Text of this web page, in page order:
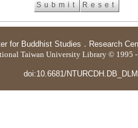
for Buddhist Studies ． Research
Taiwan University Library © 1995
doi:10.6681/